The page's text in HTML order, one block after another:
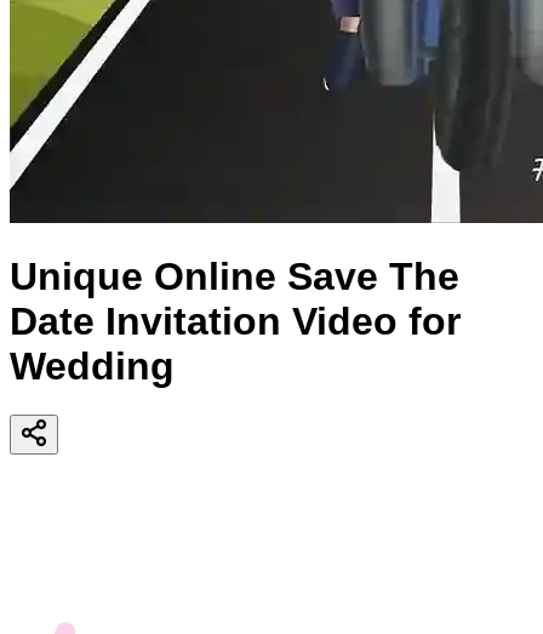
Unique Online Save The
Date Invitation Video for
Wedding